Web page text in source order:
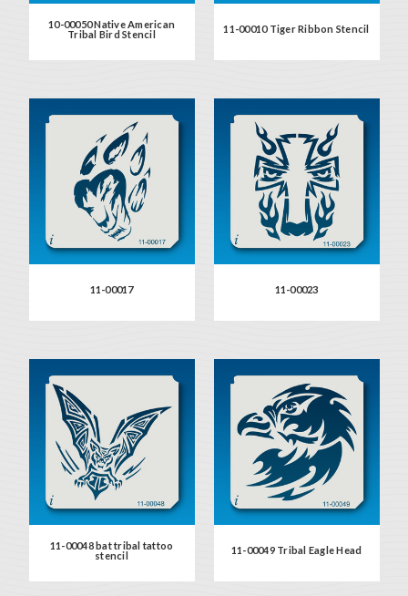
10-00050 Native American
Tribal Bird Stencil
11-00010 Tiger Ribbon Stencil
11-00017 11-00023
11-00048 bat tribal tattoo
stencil
11-00049 Tribal Eagle Head